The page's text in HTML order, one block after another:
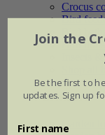
Crocus
Bird
Bird
Bird
Insects
Furniture
Join the
Be the first to
updates. Sign up
First name